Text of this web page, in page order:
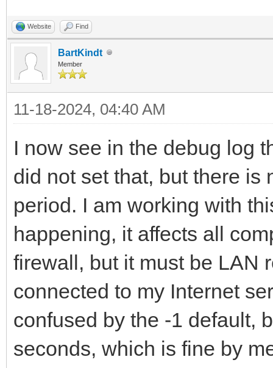
Website Find
BartKindt
Member
11-18-2024, 04:40 AM
I now see in the debug log
did not set that, but there is
period. I am working with
happening, it affects all
firewall, but it must be LAN
connected to my Internet
confused by the -1 default,
seconds, which is fine by